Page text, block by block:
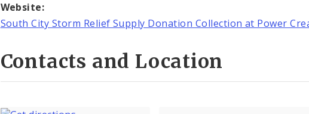
Website:
South City Storm Relief Supply Donation Collection at Power
Contacts and Location